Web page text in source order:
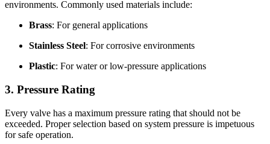
environments. Commonly used materials include:
Brass: For general applications
Stainless Steel: For corrosive environments
Plastic: For water or low-pressure applications
3. Pressure Rating
Every valve has a maximum pressure rating that should not be
exceeded. Proper selection based on system pressure is impetuous
for safe operation.